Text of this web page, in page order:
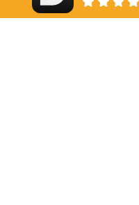
2405 mi
Cumming